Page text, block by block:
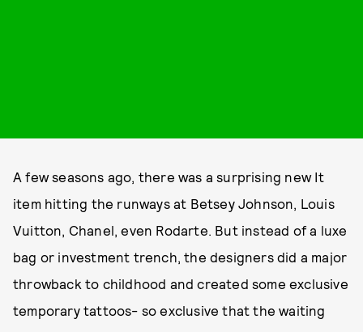
A few seasons ago, there was a surprising new It
item hitting the runways at Betsey Johnson, Louis
Vuitton, Chanel, even Rodarte. But instead of a luxe
bag or investment trench, the designers did a major
throwback to childhood and created some exclusive
temporary tattoos- so exclusive that the waiting